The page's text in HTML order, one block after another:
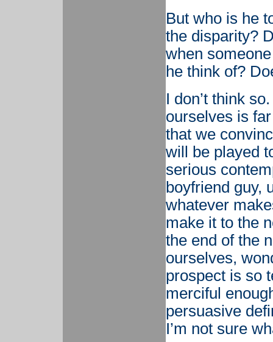
But who is he
the disparity?
when
he think of?
I don’t think
ourselves is
that we
will be played
serious
boyfriend guy,
whatever
make it to the
the end of the
ourselves,
prospect is so
merciful
persuasive
I’m not sure